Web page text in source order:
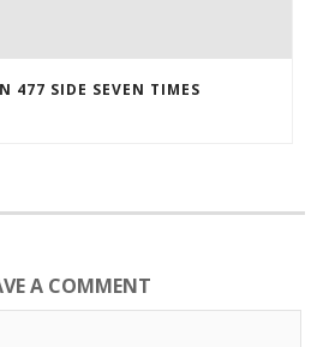
477 SIDE SEVEN TIMES
A COMMENT